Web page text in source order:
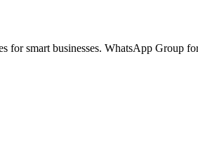
for smart businesses. WhatsApp Group